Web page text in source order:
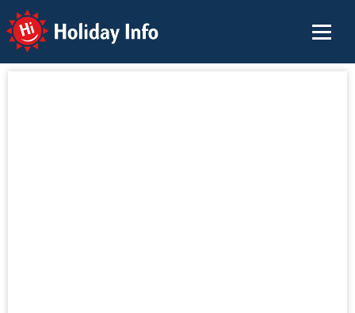
Holiday Info